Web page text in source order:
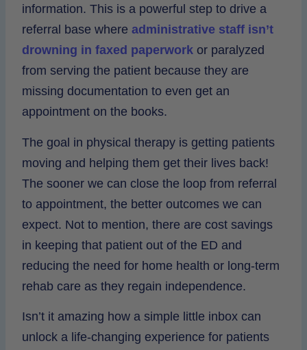
information. This is a powerful step to drive a
referral base where administrative staff isn’t
drowning in faxed paperwork or paralyzed
from serving the patient because they are
missing documentation to even get an
appointment on the books.
The goal in physical therapy is getting patients
moving and helping them get their lives back!
The sooner we can close the loop from referral
to appointment, the better outcomes we can
expect. Not to mention, there are cost savings
in keeping that patient out of the ED and
reducing the need for home health or long-term
rehab care as they regain independence.
Isn’t it amazing how a simple little inbox can
unlock a life-changing experience for patients